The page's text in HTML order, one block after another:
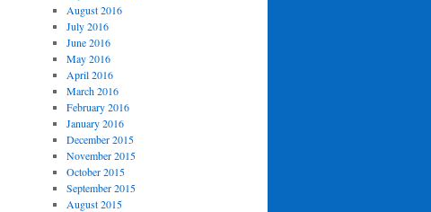
August 2016
July 2016
June 2016
May 2016
April 2016
March 2016
February 2016
January 2016
December 2015
November 2015
October 2015
September 2015
August 2015